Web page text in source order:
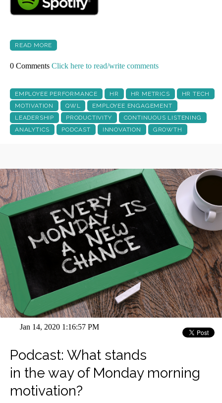
READ MORE
0 Comments Click here to read/write comments
EMPLOYEE PERFORMANCE HR HR METRICS
HR TECH
MOTIVATION
QWL
EMPLOYEE ENGAGEMENT
LEADERSHIP
PRODUCTIVITY
CONTINUOUS LISTENING
ANALYTICS
PODCAST INNOVATION GROWTH
Jan 14, 2020 1:16:57 PM
Podcast: What stands
in the way of Monday morning
motivation?